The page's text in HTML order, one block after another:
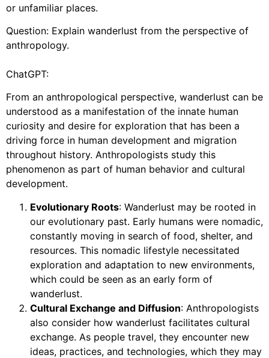
or unfamiliar places.
Question: Explain wanderlust from the perspective of
anthropology.
ChatGPT:
From an anthropological perspective, wanderlust can be
understood as a manifestation of the innate human
curiosity and desire for exploration that has been a
driving force in human development and migration
throughout history. Anthropologists study this
phenomenon as part of human behavior and cultural
development.
Evolutionary Roots: Wanderlust may be rooted in
our evolutionary past. Early humans were nomadic,
constantly moving in search of food, shelter, and
resources. This nomadic lifestyle necessitated
exploration and adaptation to new environments,
which could be seen as an early form of
wanderlust.
Cultural Exchange and Diffusion: Anthropologists
also consider how wanderlust facilitates cultural
exchange. As people travel, they encounter new
ideas, practices, and technologies, which they may